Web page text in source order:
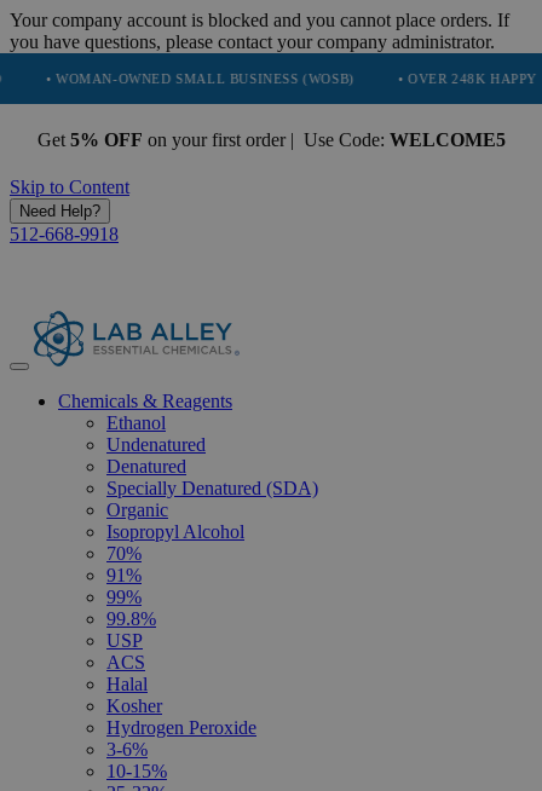
Your company account is blocked and you cannot place orders. If
you have questions, please contact your company administrator.
OWNED SMALL BUSINESS (WOSB) • OVER 248K HAPPY
Get 5% OFF on your first order | Use Code: WELCOME5
Skip to Content
Need Help?
512-668-9918
Chemicals & Reagents
Ethanol
Undenatured
Denatured
Specially Denatured (SDA)
Organic
Isopropyl Alcohol
70%
91%
99%
99.8%
USP
ACS
Halal
Kosher
Hydrogen Peroxide
3-6%
10-15%